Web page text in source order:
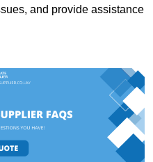
and provide assistance